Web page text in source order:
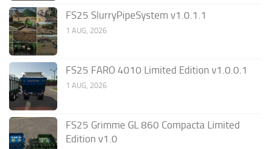
FS25 SlurryPipeSystem v1.0.1.1
1 AUG, 2026
FS25 FARO 4010 Limited Edition v1.0.0.1
1 AUG, 2026
FS25 Grimme GL 860 Compacta Limited
Edition v1.0